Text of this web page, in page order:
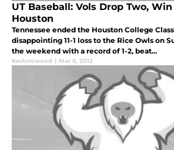
UT Baseball: Vols Drop Two,
Houston
Tennessee ended the Houston College
disappointing 11-1 loss to the Rice Owls on
the weekend with a record of 1-2, beat...
KelArrowood | Mar 5, 2012